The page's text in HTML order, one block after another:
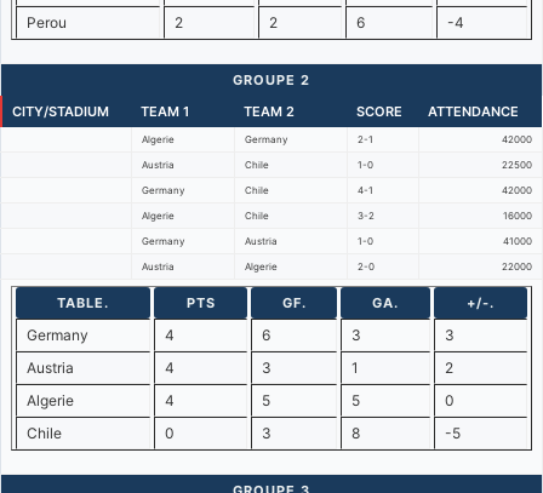
Perou
2 2 6 -4
GROUPE 2
CITY/STADIUM
TEAM 1 TEAM 2 SCORE ATTENDANCE
Algerie Germany 2-1 42000
Austria Chile 1-0 22500
Germany Chile 4-1 42000
Algerie Chile 3-2 16000
Germany Austria 1-0 41000
Austria Algerie 2-0 22000
TABLE. PTS GF. GA. +/-.
Germany 4 6 3
3
Austria
4 3 1
2
Algerie
4 5 5
0
Chile
0 3 8 -5